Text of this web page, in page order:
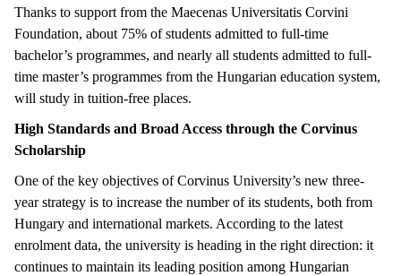
Thanks to support from the Maecenas Universitatis Corvini
Foundation, about 75% of students admitted to full-time
bachelor’s programmes, and nearly all students admitted to full-
time master’s programmes from the Hungarian education system,
will study in tuition-free places.
High Standards and Broad Access through the Corvinus
Scholarship
One of the key objectives of Corvinus University’s new three-
year strategy is to increase the number of its students, both from
Hungary and international markets. According to the latest
enrolment data, the university is heading in the right direction: it
continues to maintain its leading position among Hungarian